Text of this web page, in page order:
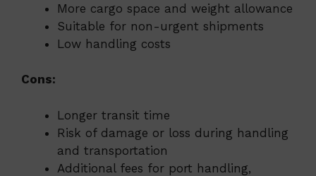
More cargo space and weight allowance
Suitable for non-urgent shipments
Low handling costs
Cons:
Longer transit time
Risk of damage or loss during handling
and transportation
Additional fees for port handling,